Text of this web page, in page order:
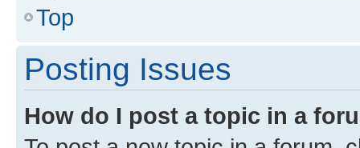
Top
Posting Issues
How do I post a topic in a